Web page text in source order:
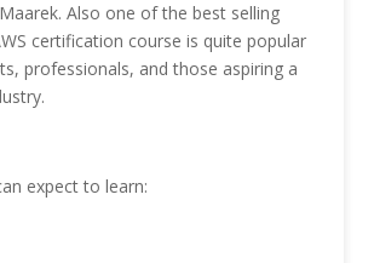
Also one of the best selling
certification course is quite popular
professionals, and those aspiring a
expect to learn: